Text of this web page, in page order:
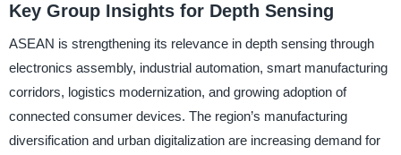
Key Group Insights for Depth Sensing
ASEAN is strengthening its relevance in depth sensing through
electronics assembly, industrial automation, smart manufacturing
corridors, logistics modernization, and growing adoption of
connected consumer devices. The region’s manufacturing
diversification and urban digitalization are increasing demand for